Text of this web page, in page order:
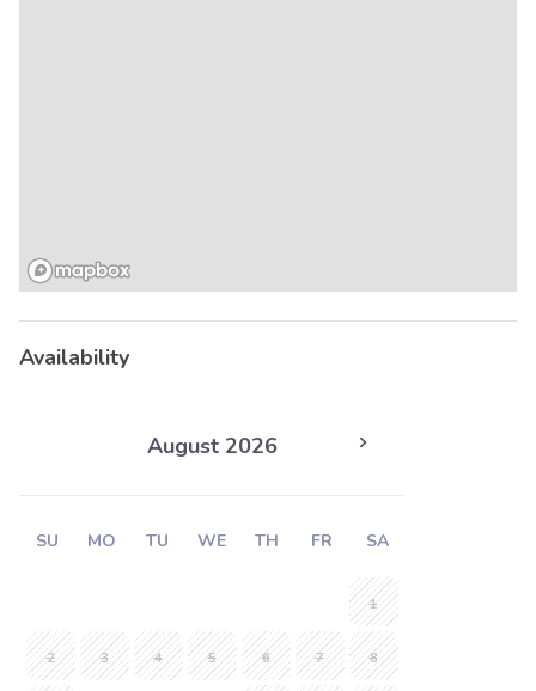
Availability
August 2026
SU MO TU WE TH FR SA
1
2 3 4 5 6 7 8